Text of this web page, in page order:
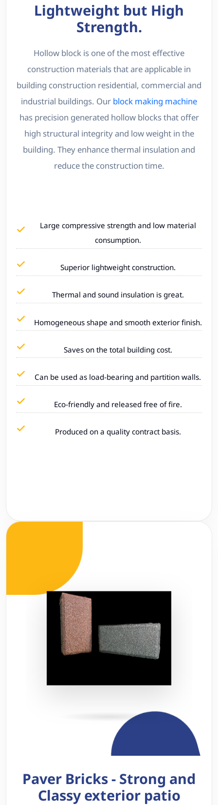
Lightweight but High
Strength.
Hollow block is one of the most effective
construction materials that are applicable in
building construction residential, commercial and
industrial buildings. Our block making machine
has precision generated hollow blocks that offer
high structural integrity and low weight in the
building. They enhance thermal insulation and
reduce the construction time.
Large compressive strength and low material
consumption.
Superior lightweight construction.
Thermal and sound insulation is great.
Homogeneous shape and smooth exterior finish.
Saves on the total building cost.
Can be used as load-bearing and partition walls.
Eco-friendly and released free of fire.
Produced on a quality contract basis.
Paver Bricks - Strong and
Classy exterior patio